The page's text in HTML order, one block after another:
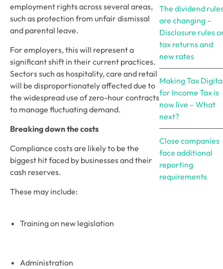
employment rights across several areas,
such as protection from unfair dismissal
and parental leave.
For employers, this will represent a
significant shift in their current practices.
Sectors such as hospitality, care and retail
will be disproportionately affected due to
the widespread use of zero-hour contracts
to manage fluctuating demand.
Breaking down the costs
Compliance costs are likely to be the
biggest hit faced by businesses and their
cash reserves.
These may include:
Training on new legislation
Administration
The dividend
are changing –
Disclosure rules
tax returns and
new rates
Making Tax
for Income Tax is
now live – What
next?
Close companies
face additional
reporting
requirements